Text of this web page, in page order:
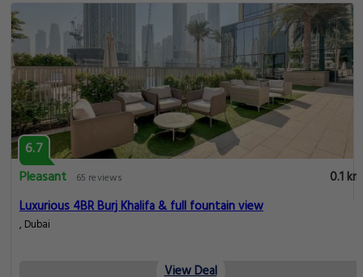
6.7
Pleasant
65 reviews
0.1 km
Luxurious 4BR Burj Khalifa & full fountain view
, Dubai
View Deal